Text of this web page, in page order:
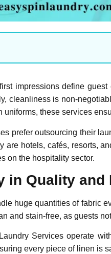
impressions define
cleanliness is non-
uniforms, these services
prefer outsourcing their
are hotels, cafés, resorts,
on the hospitality sector.
in Quality and
huge quantities of fabric
and stain-free, as guests
Services operate
every piece of linen is